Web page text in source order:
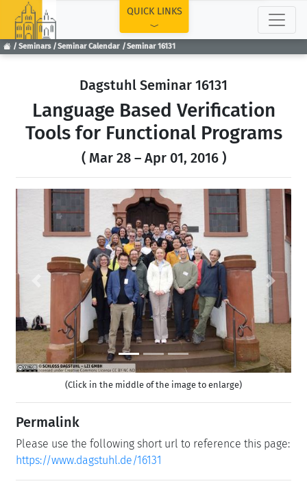
Seminars Seminar Calendar Seminar 16131
QUICK LINKS
Dagstuhl Seminar 16131
Language Based Verification
Tools for Functional Programs
( Mar 28 – Apr 01, 2016 )
Next
(Click in the middle of the image to enlarge)
Permalink
Please use the following short url to reference this page:
https://www.dagstuhl.de/16131